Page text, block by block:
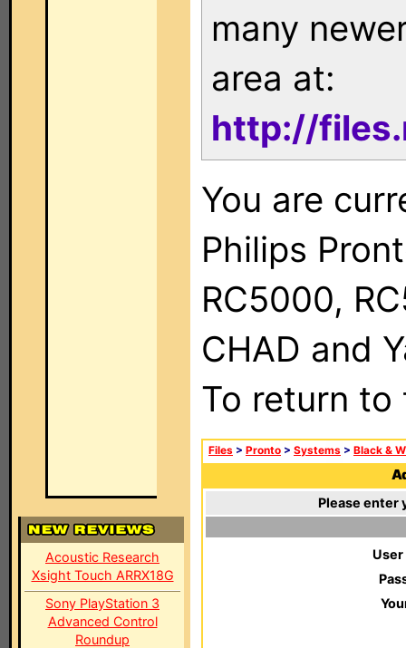
Acoustic Research
Xsight Touch ARRX18G
Sony PlayStation 3
Advanced Control
Roundup
many
area at:
http://
You are
Philips
RC5000,
CHAD and
To return
Files > Pronto > Systems > Black &
Please enter
User